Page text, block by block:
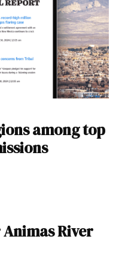
among top
Animas River